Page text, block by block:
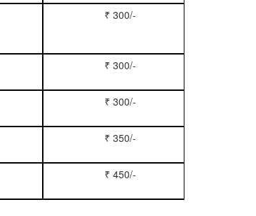
₹ 300/-
₹ 300/-
₹ 300/-
₹ 350/-
₹ 450/-